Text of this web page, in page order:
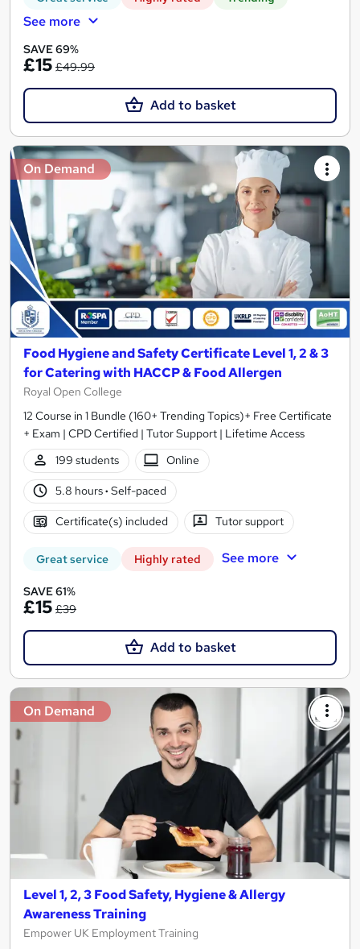
See more
SAVE 69%
£15 £49.99
Add to basket
On Demand
Food Hygiene and Safety Certificate Level 1, 2 & 3
for Catering with HACCP & Food Allergen
Royal Open College
12 Course in 1 Bundle (160+ Trending Topics)+ Free Certificate
+ Exam | CPD Certified | Tutor Support | Lifetime Access
199 students
Online
5.8 hours· Self-paced
Certificate(s) included Tutor support
Great service Highly rated See more
SAVE 61%
£15 £39
Add to basket
On Demand
Level 1, 2, 3 Food Safety, Hygiene & Allergy
Awareness Training
Empower UK Employment Training